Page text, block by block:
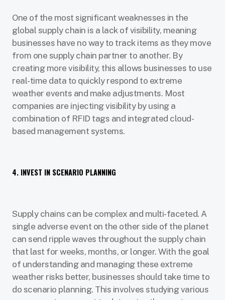
One of the most significant weaknesses in the
global supply chain is a lack of visibility, meaning
businesses have no way to track items as they move
from one supply chain partner to another. By
creating more visibility, this allows businesses to use
real-time data to quickly respond to extreme
weather events and make adjustments. Most
companies are injecting visibility by using a
combination of RFID tags and integrated cloud-
based management systems.
4. INVEST IN SCENARIO PLANNING
Supply chains can be complex and multi-faceted. A
single adverse event on the other side of the planet
can send ripple waves throughout the supply chain
that last for weeks, months, or longer. With the goal
of understanding and managing these extreme
weather risks better, businesses should take time to
do scenario planning. This involves studying various